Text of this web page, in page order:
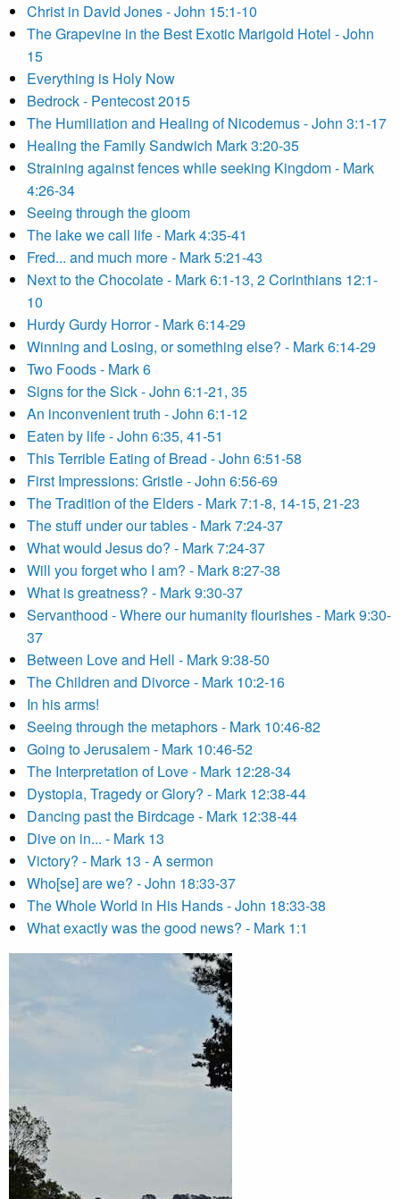
Christ in David Jones - John 15:1-10
The Grapevine in the Best Exotic Marigold Hotel - John
15
Everything is Holy Now
Bedrock - Pentecost 2015
The Humiliation and Healing of Nicodemus - John 3:1-17
Healing the Family Sandwich Mark 3:20-35
Straining against fences while seeking Kingdom - Mark
4:26-34
Seeing through the gloom
The lake we call life - Mark 4:35-41
Fred... and much more - Mark 5:21-43
Next to the Chocolate - Mark 6:1-13, 2 Corinthians 12:1-
10
Hurdy Gurdy Horror - Mark 6:14-29
Winning and Losing, or something else? - Mark 6:14-29
Two Foods - Mark 6
Signs for the Sick - John 6:1-21, 35
An inconvenient truth - John 6:1-12
Eaten by life - John 6:35, 41-51
This Terrible Eating of Bread - John 6:51-58
First Impressions: Gristle - John 6:56-69
The Tradition of the Elders - Mark 7:1-8, 14-15, 21-23
The stuff under our tables - Mark 7:24-37
What would Jesus do? - Mark 7:24-37
Will you forget who I am? - Mark 8:27-38
What is greatness? - Mark 9:30-37
Servanthood - Where our humanity flourishes - Mark 9:30-
37
Between Love and Hell - Mark 9:38-50
The Children and Divorce - Mark 10:2-16
In his arms!
Seeing through the metaphors - Mark 10:46-82
Going to Jerusalem - Mark 10:46-52
The Interpretation of Love - Mark 12:28-34
Dystopia, Tragedy or Glory? - Mark 12:38-44
Dancing past the Birdcage - Mark 12:38-44
Dive on in... - Mark 13
Victory? - Mark 13 - A sermon
Who[se] are we? - John 18:33-37
The Whole World in His Hands - John 18:33-38
What exactly was the good news? - Mark 1:1